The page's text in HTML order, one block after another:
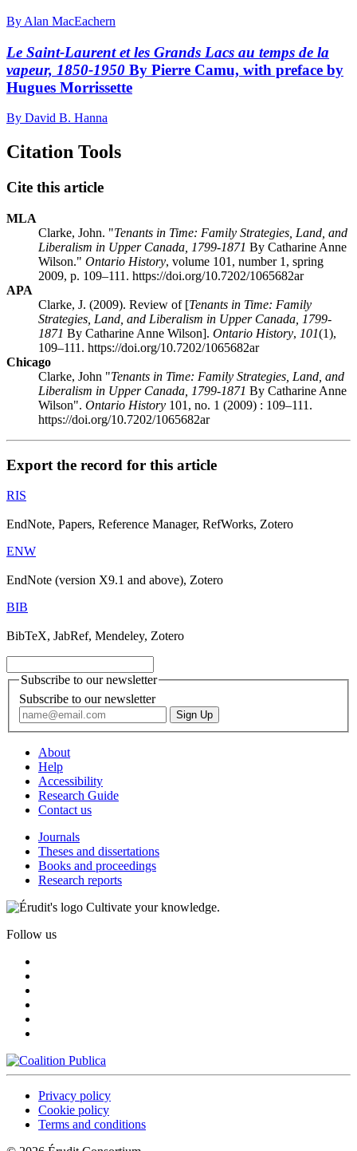
By Alan MacEachern
Le Saint-Laurent et les Grands Lacs au temps de la
vapeur, 1850-1950 By Pierre Camu, with preface by
Hugues Morrissette
By David B. Hanna
Citation Tools
Cite this article
MLA
Clarke, John. "Tenants in Time: Family Strategies, Land, and
Liberalism in Upper Canada, 1799-1871 By Catharine Anne
Wilson." Ontario History, volume 101, number 1, spring
2009, p. 109–111. https://doi.org/10.7202/1065682ar
APA
Clarke, J. (2009). Review of [Tenants in Time: Family
Strategies, Land, and Liberalism in Upper Canada, 1799-
1871 By Catharine Anne Wilson]. Ontario History, 101(1),
109–111. https://doi.org/10.7202/1065682ar
Chicago
Clarke, John "Tenants in Time: Family Strategies, Land, and
Liberalism in Upper Canada, 1799-1871 By Catharine Anne
Wilson". Ontario History 101, no. 1 (2009) : 109–111.
https://doi.org/10.7202/1065682ar
Export the record for this article
RIS
EndNote, Papers, Reference Manager, RefWorks, Zotero
ENW
EndNote (version X9.1 and above), Zotero
BIB
BibTeX, JabRef, Mendeley, Zotero
Subscribe to our newsletter
Subscribe to our newsletter
About
Help
Accessibility
Research Guide
Contact us
Journals
Theses and dissertations
Books and proceedings
Research reports
Cultivate your knowledge.
Follow us
Privacy policy
Cookie policy
Terms and conditions